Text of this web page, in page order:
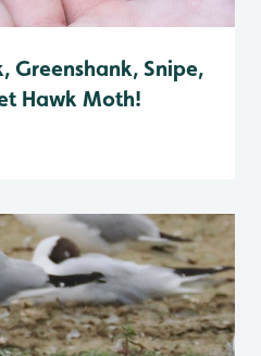
Greenshank, Snipe,
Hawk Moth!